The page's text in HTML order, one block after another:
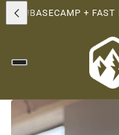
BASECAMP + FAST